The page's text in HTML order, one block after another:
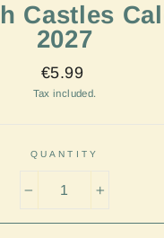
Castles
2027
Regular
price
€5.99
Tax included.
QUANTITY